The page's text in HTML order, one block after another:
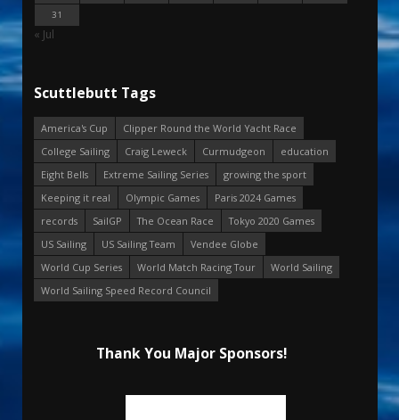
31
« Jul
Scuttlebutt Tags
America's Cup
Clipper Round the World Yacht Race
College Sailing
Craig Leweck Curmudgeon
education
Eight Bells
Extreme Sailing Series
growing the sport
Keeping it real
Olympic Games
Paris 2024 Games
records
SailGP The Ocean Race
Tokyo 2020 Games
US Sailing
US Sailing Team
Vendee Globe
World Cup Series
World Match Racing Tour
World Sailing
World Sailing Speed Record Council
Thank You Major Sponsors!